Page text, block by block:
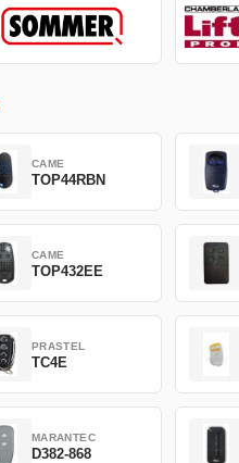
CAME
TOP44RBN
CAME
TOP432EE
PRASTEL
TC4E
MARANTEC
D382-868